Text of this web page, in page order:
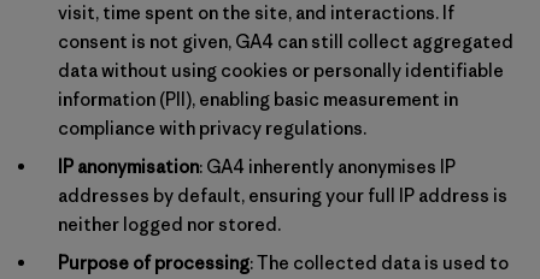
visit, time spent on the site, and interactions. If
consent is not given, GA4 can still collect aggregated
data without using cookies or personally identifiable
information (PII), enabling basic measurement in
compliance with privacy regulations.
IP anonymisation: GA4 inherently anonymises IP
addresses by default, ensuring your full IP address is
neither logged nor stored.
Purpose of processing: The collected data is used to